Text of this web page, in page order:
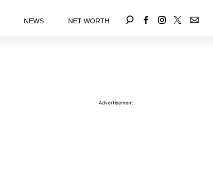
NEWS NET WORTH
Advertisement